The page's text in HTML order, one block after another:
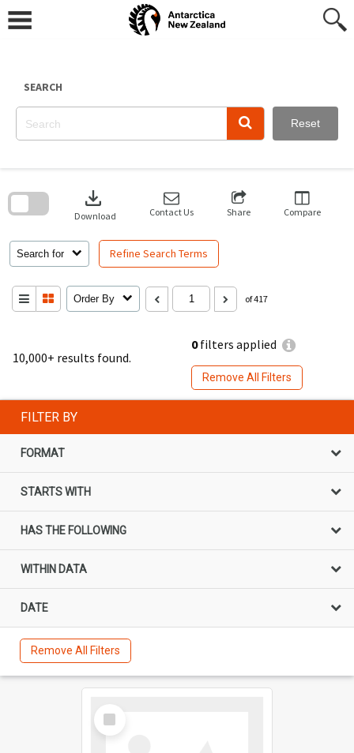
content
SEARCH
Reset
10,000+ results found.
0filters applied
Remove All Filters
Search for Refine Search Terms
download
Download Contact Us Share Compare
Order By of 417
search
FILTER BY
FORMAT
STARTS WITH
HAS THE FOLLOWING
WITHIN DATA
DATE
Remove All Filters
Select
Item